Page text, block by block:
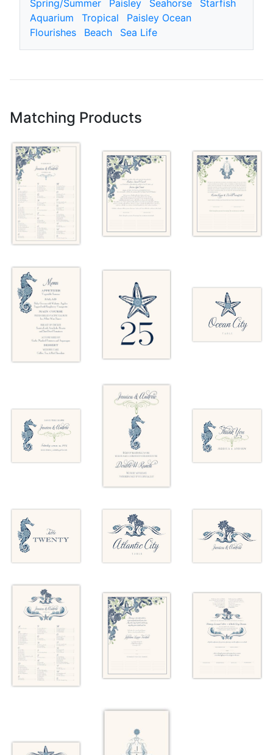
Spring/Summer Paisley Seahorse
Starfish
Aquarium
Tropical
Paisley Ocean
Flourishes
Beach Sea Life
Matching Products